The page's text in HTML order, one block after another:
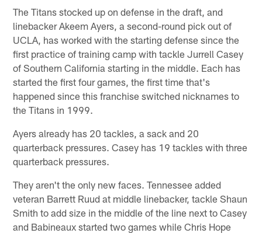
The Titans stocked up on defense in the draft, and
linebacker Akeem Ayers, a second-round pick out of
UCLA, has worked with the starting defense since the
first practice of training camp with tackle Jurrell Casey
of Southern California starting in the middle. Each has
started the first four games, the first time that's
happened since this franchise switched nicknames to
the Titans in 1999.
Ayers already has 20 tackles, a sack and 20
quarterback pressures. Casey has 19 tackles with three
quarterback pressures.
They aren't the only new faces. Tennessee added
veteran Barrett Ruud at middle linebacker, tackle Shaun
Smith to add size in the middle of the line next to Casey
and Babineaux started two games while Chris Hope